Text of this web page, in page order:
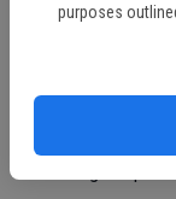
purposes
“She reached a
“She embodies the
She has a great